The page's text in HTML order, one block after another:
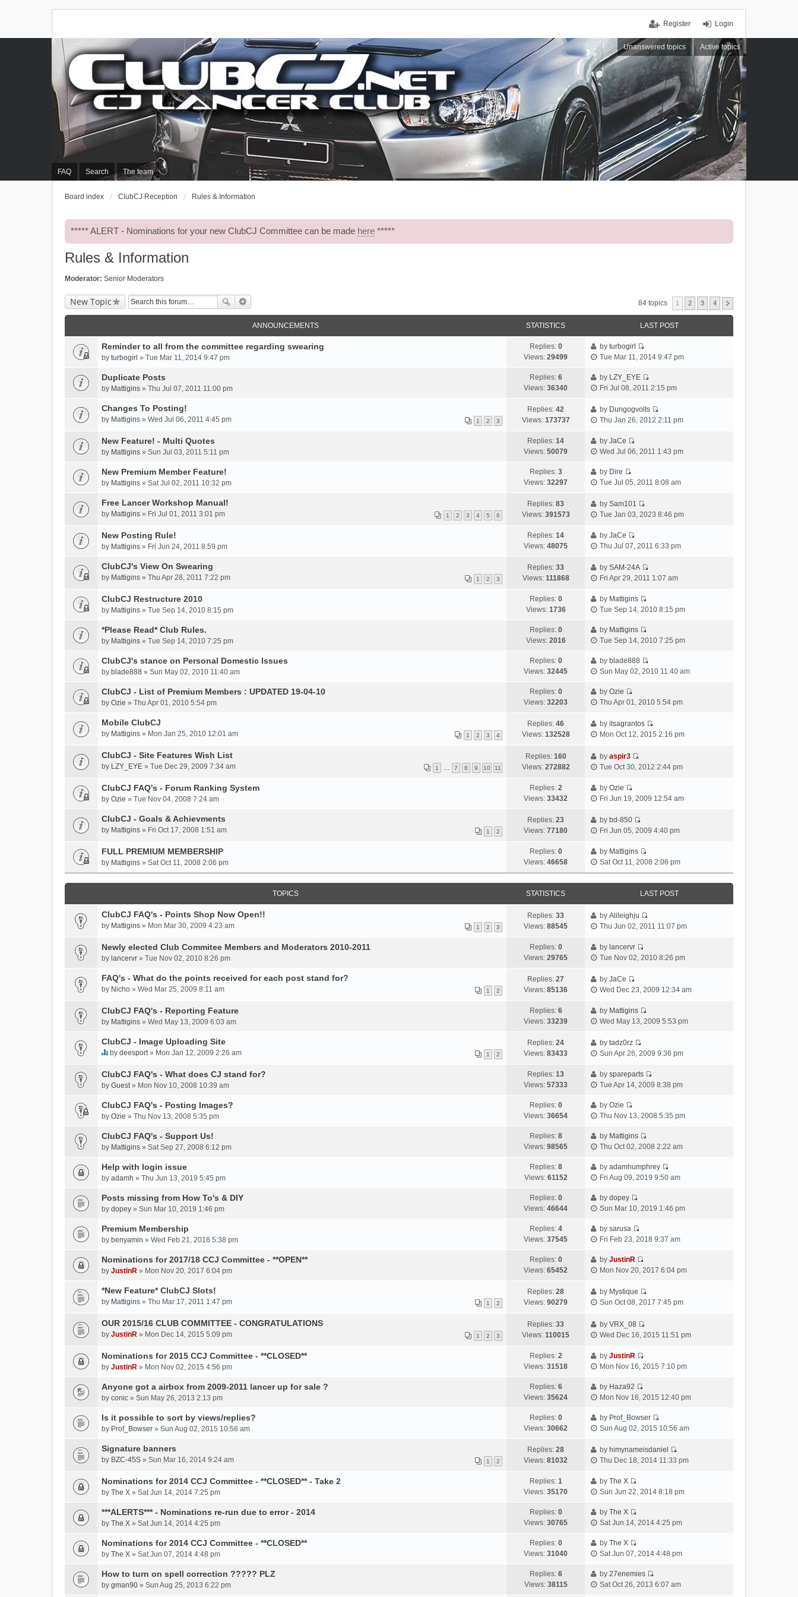
Login
Register
Unanswered topics Active topics
FAQ Search The team
Board index ClubCJ Reception Rules & Information
***** ALERT - Nominations for your new ClubCJ Committee can be made here *****
Rules & Information
Moderator: Senior Moderators
New Topic 84 topics 1 2 3 4
ANNOUNCEMENTS STATISTICS LAST POST
Reminder to all from the committee regarding swearing
by turbogirl » Tue Mar 11, 2014 9:47 pm
Replies: 0
Views: 29499
byturbogirl
V
e
w
h
e
t
t
s
Tue Mar 11, 2014 9:47 pm
Duplicate Posts
by Mattigins » Thu Jul 07, 2011 11:00 pm
Replies: 6
Views: 36340
by LZY_EYE
V
e
w
e
t
t
s
Fri Jul 08, 2011 2:15 pm
Changes To Posting!
1 2 3
by Mattigins » Wed Jul 06, 2011 4:45 pm
Replies: 42
Views: 173737
by Dungogvolts
V
w
e
t
t
s
Thu Jan 26, 2012 2:11 pm
New Feature! - Multi Quotes
by Mattigins » Sun Jul 03, 2011 5:11 pm
Replies: 14
Views: 50079
byJaCe
V
w
e
s
t
o
s
Wed Jul 06, 2011 1:43 pm
New Premium Member Feature!
by Mattigins » Sat Jul 02, 2011 10:32 pm
Replies: 3
Views: 32297
by Dire
V
e
w
h
e
a
s
t
o
s
Tue Jul 05, 2011 8:08 am
Free Lancer Workshop Manual!
1 2 3 4 5 6
by Mattigins » Fri Jul 01, 2011 3:01 pm
Replies: 83
Views: 391573
bySam101
V
w
h
e
a
t
s
t
o
s
Tue Jan 03, 2023 8:46 pm
New Posting Rule!
by Mattigins » Fri Jun 24, 2011 8:59 pm
Replies: 14
Views: 48075
byJaCe
V
e
w
h
e
a
t
s
t
s
Thu Jul 07, 2011 6:33 pm
ClubCJ's View On Swearing
1 2 3
by Mattigins » Thu Apr 28, 2011 7:22 pm
Replies: 33
Views: 111868
bySAM-24A
V
w
e
t
t
o
s
Fri Apr 29, 2011 1:07 am
ClubCJ Restructure 2010
by Mattigins » Tue Sep 14, 2010 8:15 pm
Replies: 0
Views: 1736
by Mattigins
V
w
h
e
t
s
t
s
Tue Sep 14, 2010 8:15 pm
*Please Read* Club Rules.
by Mattigins » Tue Sep 14, 2010 7:25 pm
Replies: 0
Views: 2016
by Mattigins
V
e
w
e
a
t
t
s
Tue Sep 14, 2010 7:25 pm
ClubCJ's stance on Personal Domestic Issues
by blade888 » Sun May 02, 2010 11:40 am
Replies: 0
Views: 32445
by blade888
V
w
h
e
t
t
s
Sun May 02, 2010 11:40 am
ClubCJ - List of Premium Members : UPDATED 19-04-10
by Ozie » Thu Apr 01, 2010 5:54 pm
Replies: 0
Views: 32203
byOzie
V
e
w
h
e
s
o
s
t
Thu Apr 01, 2010 5:54 pm
Mobile ClubCJ
1 2 3 4
by Mattigins » Mon Jan 25, 2010 12:01 am
Replies: 46
Views: 132528
byitsagrantos
V
w
e
t
t
p
o
s
t
Mon Oct 12, 2015 2:16 pm
ClubCJ - Site Features Wish List
1 7 8 9 10 11
by LZY_EYE » Tue Dec 29, 2009 7:34 am
Replies: 160
Views: 272882
byaspir3
V
w
h
e
a
t
e
s
t
p
o
s
Tue Oct 30, 2012 2:44 pm
ClubCJ FAQ's - Forum Ranking System
by Ozie » Tue Nov 04, 2008 7:24 am
Replies: 2
Views: 33432
byOzie
V
e
w
h
e
l
a
e
s
t
o
s
Fri Jun 19, 2009 12:54 am
ClubCJ - Goals & Achievments
1 2
by Mattigins » Fri Oct 17, 2008 1:51 am
Replies: 23
Views: 77180
by bd-850
V
e
w
t
h
e
l
a
t
s
t
s
Fri Jun 05, 2009 4:40 pm
FULL PREMIUM MEMBERSHIP
by Mattigins » Sat Oct 11, 2008 2:06 pm
Replies: 0
Views: 46658
by Mattigins
V
w
e
t
t
s
Sat Oct 11, 2008 2:06 pm
TOPICS STATISTICS LAST POST
ClubCJ FAQ's - Points Shop Now Open!!
1 2 3
by Mattigins » Mon Mar 30, 2009 4:23 am
Replies: 33
Views: 88545
byAlileighju
V
w
e
t
t
o
s
Thu Jun 02, 2011 11:07 pm
Newly elected Club Commitee Members and Moderators 2010-2011
by lancervr » Tue Nov 02, 2010 8:26 pm
Replies: 0
Views: 29765
by lancervr
V
w
h
e
t
s
t
s
Tue Nov 02, 2010 8:26 pm
FAQ's - What do the points received for each post stand for?
1 2
by Nicho » Wed Mar 25, 2009 8:11 am
Replies: 27
Views: 85136
byJaCe
V
e
w
h
e
a
t
o
s
Wed Dec 23, 2009 12:34 am
ClubCJ FAQ's - Reporting Feature
by Mattigins » Wed May 13, 2009 6:03 am
Replies: 6
Views: 33239
by Mattigins
V
w
h
e
t
t
o
s
Wed May 13, 2009 5:53 pm
ClubCJ - Image Uploading Site
1 2
h
i
t
o
i
c
a
s
p
o
l
.
by deesport» Mon Jan 12, 2009 2:26 am
Replies: 24
Views: 83433
bytadz0rz
V
e
w
e
a
t
s
t
s
Sun Apr 26, 2009 9:36 pm
ClubCJ FAQ's - What does CJ stand for?
by Guest» Mon Nov 10, 2008 10:39 am
Replies: 13
Views: 57333
byspareparts
V
w
e
a
t
s
Tue Apr 14, 2009 8:38 pm
ClubCJ FAQ's - Posting Images?
by Ozie » Thu Nov 13, 2008 5:35 pm
Replies: 0
Views: 36654
byOzie
V
e
w
h
e
a
t
s
t
o
s
Thu Nov 13, 2008 5:35 pm
ClubCJ FAQ's - Support Us!
by Mattigins » Sat Sep 27, 2008 6:12 pm
Replies: 8
Views: 98565
by Mattigins
V
e
w
e
t
t
s
Thu Oct 02, 2008 2:22 am
Help with login issue
by adamh » Thu Jun 13, 2019 5:45 pm
Replies: 8
Views: 61152
byadamhumphrey
V
w
e
t
t
s
Fri Aug 09, 2019 9:50 am
Posts missing from How To's & DIY
by dopey » Sun Mar 10, 2019 1:46 pm
Replies: 0
Views: 46644
bydopey
V
e
w
h
e
a
t
s
t
o
s
Sun Mar 10, 2019 1:46 pm
Premium Membership
by benyamin » Wed Feb 21, 2018 5:38 pm
Replies: 4
Views: 37545
bysarusa
V
e
w
h
e
a
s
o
s
Fri Feb 23, 2018 9:37 am
Nominations for 2017/18 CCJ Committee - **OPEN**
by JustinR » Mon Nov 20, 2017 6:04 pm
Replies: 0
Views: 65452
byJustinR
V
e
w
e
t
t
o
s
Mon Nov 20, 2017 6:04 pm
*New Feature* ClubCJ Slots!
1 2
by Mattigins » Thu Mar 17, 2011 1:47 pm
Replies: 28
Views: 90279
by Mystique
V
w
e
t
s
t
o
s
Sun Oct 08, 2017 7:45 pm
OUR 2015/16 CLUB COMMITTEE - CONGRATULATIONS
1 2 3
by JustinR » Mon Dec 14, 2015 5:09 pm
Replies: 33
Views: 110015
byVRX_08
V
w
e
a
t
s
t
s
Wed Dec 16, 2015 11:51 pm
Nominations for 2015 CCJ Committee - **CLOSED**
by JustinR » Mon Nov 02, 2015 4:56 pm
Replies: 2
Views: 31518
byJustinR
V
w
h
e
a
t
t
s
Mon Nov 16, 2015 7:10 pm
Anyone got a airbox from 2009-2011 lancer up for sale ?
by conic » Sun May 26, 2013 2:13 pm
Replies: 6
Views: 35624
by Haza92
V
e
w
h
e
t
t
s
Mon Nov 16, 2015 12:40 pm
Is it possible to sort by views/replies?
by Prof_Bowser » Sun Aug 02, 2015 10:56 am
Replies: 0
Views: 30662
by Prof_Bowser
V
e
w
e
t
t
s
Sun Aug 02, 2015 10:56 am
Signature banners
1 2
by BZC-45S » Sun Mar 16, 2014 9:24 am
Replies: 28
Views: 81032
by himynameisdaniel
V
w
e
t
t
Thu Dec 18, 2014 11:33 pm
Nominations for 2014 CCJ Committee - **CLOSED** - Take 2
by The X » Sat Jun 14, 2014 7:25 pm
Replies: 1
Views: 35170
byThe X
V
w
e
a
t
Sun Jun 22, 2014 8:18 pm
***ALERTS*** - Nominations re-run due to error - 2014
by The X » Sat Jun 14, 2014 4:25 pm
Replies: 0
Views: 30765
byThe X
V
w
h
e
Sat Jun 14, 2014 4:25 pm
Nominations for 2014 CCJ Committee - **CLOSED**
by The X » Sat Jun 07, 2014 4:48 pm
Replies: 0
Views: 31040
byThe X
V
e
w
Sat Jun 07, 2014 4:48 pm
How to turn on spell correction ????? PLZ
by gman90 » Sun Aug 25, 2013 6:22 pm
Replies: 6
Views: 38115
by27enemies
V
Sat Oct 26, 2013 6:07 am